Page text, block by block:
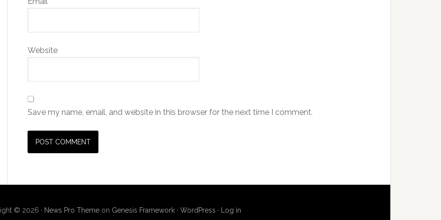
Website
Save my name, email, and website in this browser for the next time I comment.
© 2026 · News Pro Themeon Genesis Framework· WordPress · Log in